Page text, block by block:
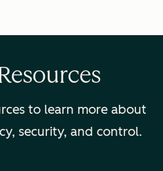
to learn more about
security, and control.